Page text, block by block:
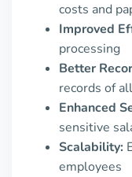
costs and
Improved
processing
Better
records of
Enhanced
sensitive
Scalability:
employees